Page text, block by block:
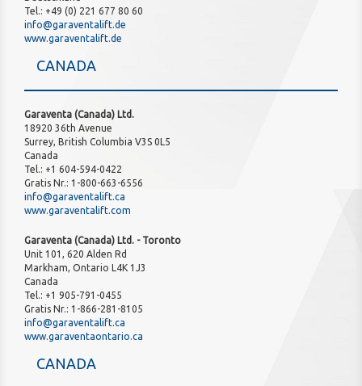
Tel.: +49 (0) 221 677 80 60
info@garaventalift.de
www.garaventalift.de
CANADA
Garaventa (Canada) Ltd.
18920 36th Avenue
Surrey, British Columbia V3S 0L5
Canada
Tel.: +1 604-594-0422
Gratis Nr.: 1-800-663-6556
info@garaventalift.ca
www.garaventalift.com
Garaventa (Canada) Ltd. - Toronto
Unit 101, 620 Alden Rd
Markham, Ontario L4K 1J3
Canada
Tel.: +1 905-791-0455
Gratis Nr.: 1-866-281-8105
info@garaventalift.ca
www.garaventaontario.ca
CANADA